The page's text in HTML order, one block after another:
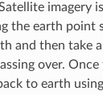
imagery
the earth point
and then take
over. Once
to earth